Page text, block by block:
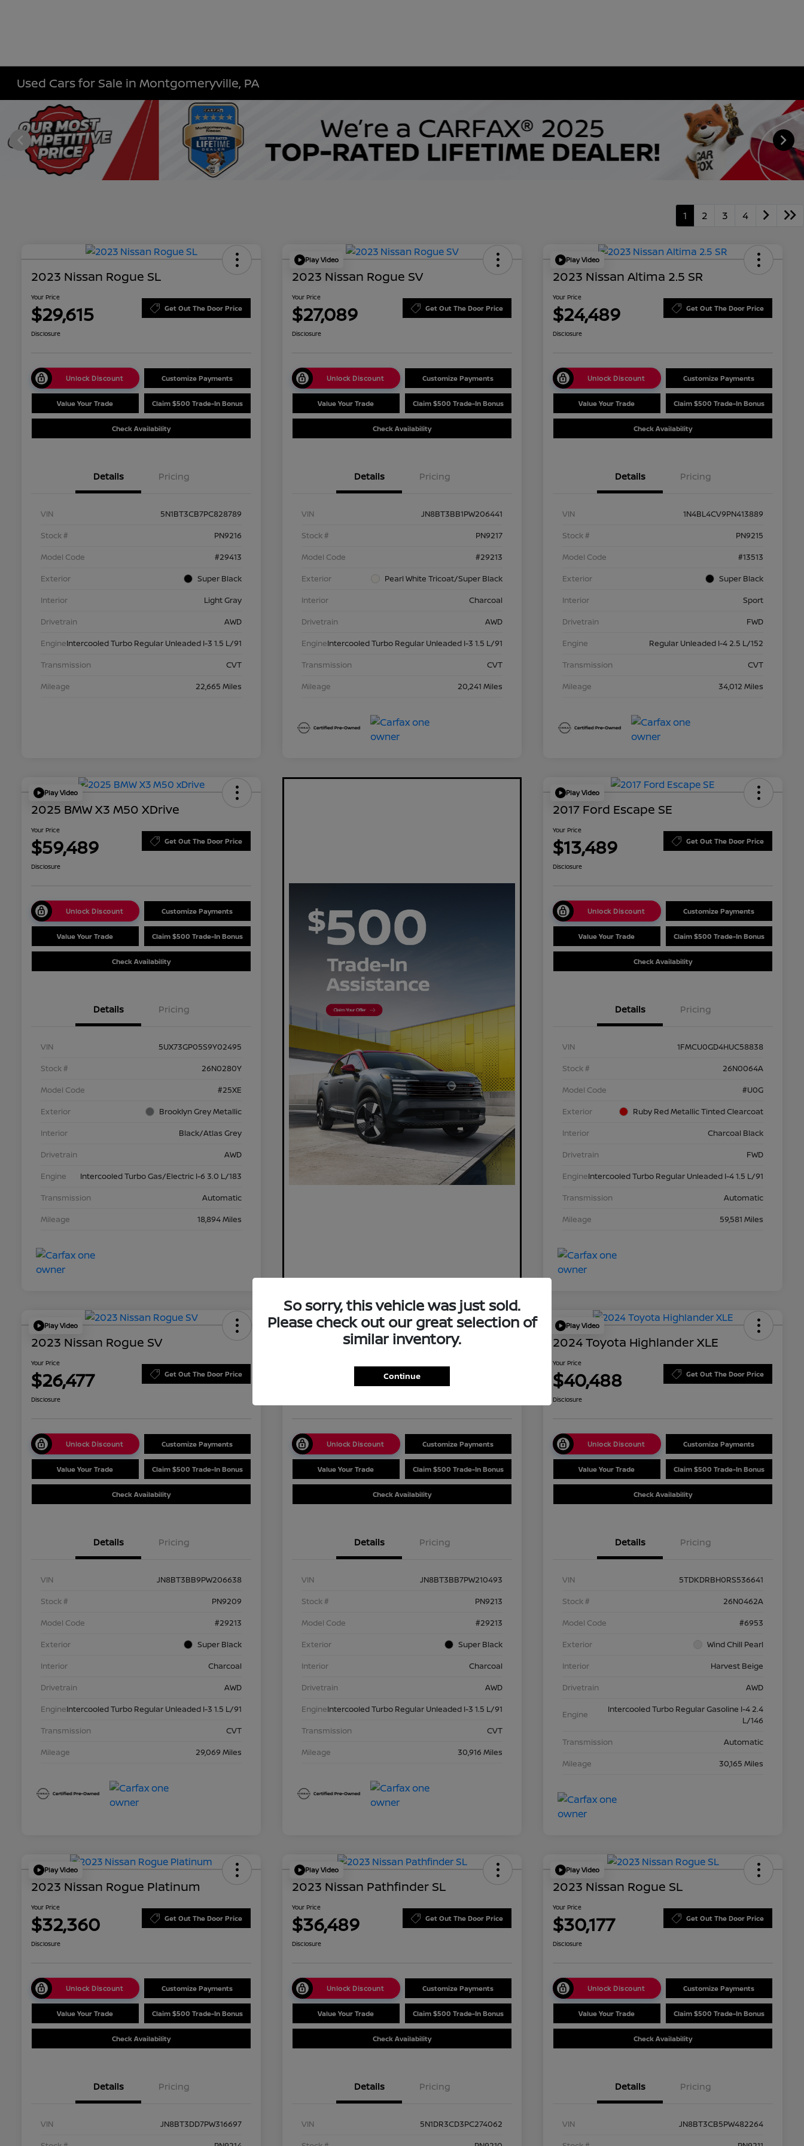
Used Cars for Sale in Montgomeryville, PA
1 2 3 4
2023 Nissan Rogue SL
Your Price
$29,615 Get Out The Door Price
Disclosure
Unlock Discount Customize Payments
Value Your Trade Claim $500 Trade-In Bonus
Check Availability
Details Pricing
VIN
5N1BT3CB7PC828789
Stock #
PN9216
Model Code
#29413
Exterior
Super Black
Interior
Light Gray
Drivetrain
AWD
EngineIntercooled Turbo Regular Unleaded I-3 1.5 L/91
Transmission
CVT
Mileage
22,665 Miles
Play Video
2023 Nissan Rogue SV
Your Price
$27,089 Get Out The Door Price
Disclosure
Unlock Discount Customize Payments
Value Your Trade Claim $500 Trade-In Bonus
Check Availability
Details Pricing
VIN
JN8BT3BB1PW206441
Stock #
PN9217
Model Code
#29213
Exterior
Pearl White Tricoat/Super Black
Interior
Charcoal
Drivetrain
AWD
EngineIntercooled Turbo Regular Unleaded I-3 1.5 L/91
Transmission
CVT
Mileage
20,241 Miles
Play Video
2023 Nissan Altima 2.5 SR
Your Price
$24,489 Get Out The Door Price
Disclosure
Unlock Discount Customize Payments
Value Your Trade Claim $500 Trade-In Bonus
Check Availability
Details Pricing
VIN
1N4BL4CV9PN413889
Stock #
PN9215
Model Code
#13513
Exterior
Super Black
Interior
Sport
Drivetrain
FWD
Engine
Regular Unleaded I-4 2.5 L/152
Transmission
CVT
Mileage
34,012 Miles
Play Video
2025 BMW X3 M50 XDrive
Your Price
$59,489 Get Out The Door Price
Disclosure
Unlock Discount Customize Payments
Value Your Trade Claim $500 Trade-In Bonus
Check Availability
Details Pricing
VIN
5UX73GP05S9Y02495
Stock #
26N0280Y
Model Code
#25XE
Exterior
Brooklyn Grey Metallic
Interior
Black/Atlas Grey
Drivetrain
AWD
Engine
Intercooled Turbo Gas/Electric I-6 3.0 L/183
Transmission
Automatic
Mileage
18,894 Miles
Play Video
2017 Ford Escape SE
Your Price
$13,489 Get Out The Door Price
Disclosure
Unlock Discount Customize Payments
Value Your Trade Claim $500 Trade-In Bonus
Check Availability
Details Pricing
VIN
1FMCU0GD4HUC58838
Stock #
26N0064A
Model Code
#U0G
Exterior
Ruby Red Metallic Tinted Clearcoat
Interior
Charcoal Black
Drivetrain
FWD
EngineIntercooled Turbo Regular Unleaded I-4 1.5 L/91
Transmission
Automatic
Mileage
59,581 Miles
Play Video
2023 Nissan Rogue SV
Your Price
$26,477 Get Out The Door Price
Disclosure
Unlock Discount Customize Payments
Value Your Trade Claim $500 Trade-In Bonus
Check Availability
Details Pricing
VIN
JN8BT3BB9PW206638
Stock #
PN9209
Model Code
#29213
Exterior
Super Black
Interior
Charcoal
Drivetrain
AWD
EngineIntercooled Turbo Regular Unleaded I-3 1.5 L/91
Transmission
CVT
Mileage
29,069 Miles
Play Video
2023 Nissan Rogue SV
Unlock Discount Customize Payments
Value Your Trade Claim $500 Trade-In Bonus
Check Availability
Details Pricing
VIN
JN8BT3BB7PW210493
Stock #
PN9213
Model Code
#29213
Exterior
Super Black
Interior
Charcoal
Drivetrain
AWD
EngineIntercooled Turbo Regular Unleaded I-3 1.5 L/91
Transmission
CVT
Mileage
30,916 Miles
Play Video
2024 Toyota Highlander XLE
Your Price
$40,488 Get Out The Door Price
Disclosure
Unlock Discount Customize Payments
Value Your Trade Claim $500 Trade-In Bonus
Check Availability
Details Pricing
VIN
5TDKDRBH0RS536641
Stock #
26N0462A
Model Code
#6953
Exterior
Wind Chill Pearl
Interior
Harvest Beige
Drivetrain
AWD
Engine
Intercooled Turbo Regular Gasoline I-4 2.4
L/146
Transmission
Automatic
Mileage
30,165 Miles
Play Video
2023 Nissan Rogue Platinum
Your Price
$32,360 Get Out The Door Price
Disclosure
Unlock Discount Customize Payments
Value Your Trade Claim $500 Trade-In Bonus
Check Availability
Details Pricing
VIN
JN8BT3DD7PW316697
Play Video
2023 Nissan Pathfinder SL
Your Price
$36,489 Get Out The Door Price
Disclosure
Unlock Discount Customize Payments
Value Your Trade Claim $500 Trade-In Bonus
Check Availability
Details Pricing
VIN
5N1DR3CD3PC274062
Play Video
2023 Nissan Rogue SL
Your Price
$30,177 Get Out The Door Price
Disclosure
Unlock Discount Customize Payments
Value Your Trade Claim $500 Trade-In Bonus
Check Availability
Details Pricing
VIN
JN8BT3CB5PW482264
So sorry, this vehicle was just sold.
Please check out our great selection of
similar inventory.
Continue